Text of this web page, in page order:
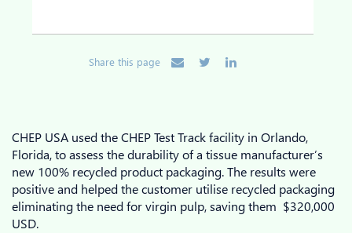
Share this page
CHEP USA used the CHEP Test Track facility in Orlando,
Florida, to assess the durability of a tissue manufacturer’s
new 100% recycled product packaging. The results were
positive and helped the customer utilise recycled packaging
eliminating the need for virgin pulp, saving them $320,000
USD.